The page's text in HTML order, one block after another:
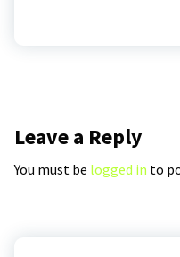
Leave a Reply
You must be logged in to